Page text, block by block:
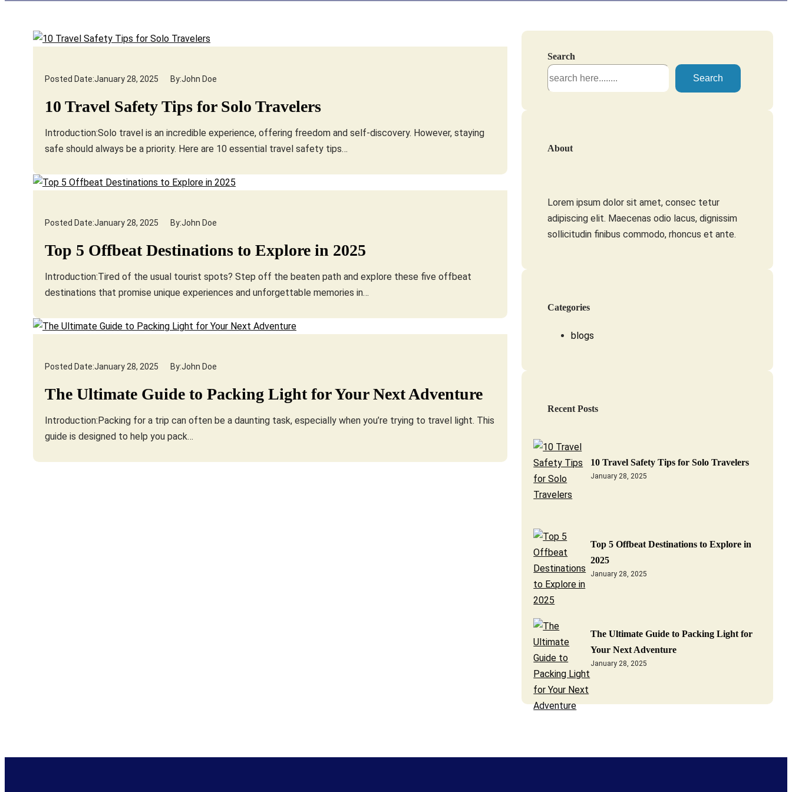
Posted Date:January 28, 2025 By:John Doe
10 Travel Safety Tips for Solo Travelers
Introduction:Solo travel is an incredible experience, offering freedom and self-discovery. However, staying
safe should always be a priority. Here are 10 essential travel safety tips…
Posted Date:January 28, 2025 By:John Doe
Top 5 Offbeat Destinations to Explore in 2025
Introduction:Tired of the usual tourist spots? Step off the beaten path and explore these five offbeat
destinations that promise unique experiences and unforgettable memories in…
Posted Date:January 28, 2025 By:John Doe
The Ultimate Guide to Packing Light for Your Next Adventure
Introduction:Packing for a trip can often be a daunting task, especially when you’re trying to travel light. This
guide is designed to help you pack…
Search
S
e
h
Search
About
Lorem ipsum dolor sit amet, consec tetur
adipiscing elit. Maecenas odio lacus, dignissim
sollicitudin finibus commodo, rhoncus et ante.
Categories
blogs
Recent Posts
10 Travel Safety Tips for Solo Travelers
January 28, 2025
Top 5 Offbeat Destinations to Explore in
2025
January 28, 2025
The Ultimate Guide to Packing Light for
Your Next Adventure
January 28, 2025